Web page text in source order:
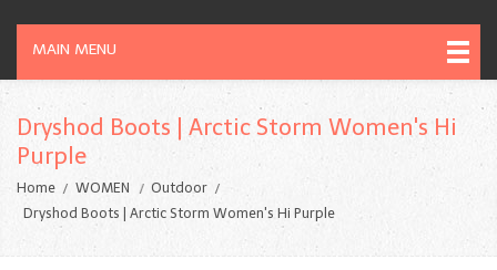
MAIN MENU
Dryshod Boots | Arctic Storm Women's Hi
Purple
Home WOMEN
Outdoor
Dryshod Boots | Arctic Storm Women's Hi Purple